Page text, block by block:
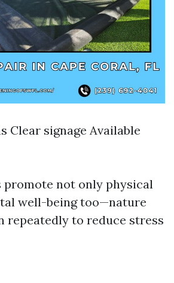
Clear signage Available
promote not only physical
well-being too—nature
repeatedly to reduce stress